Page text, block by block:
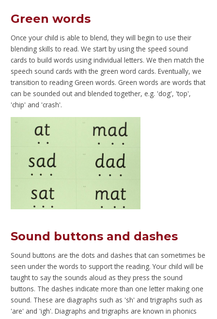
Green words
Once your child is able to blend, they will begin to use their
blending skills to read. We start by using the speed sound
cards to build words using individual letters. We then match the
speech sound cards with the green word cards. Eventually, we
transition to reading Green words. Green words are words that
can be sounded out and blended together, e.g. 'dog', 'top',
'chip' and 'crash'.
Sound buttons and dashes
Sound buttons are the dots and dashes that can sometimes be
seen under the words to support the reading. Your child will be
taught to say the sounds aloud as they press the sound
buttons. The dashes indicate more than one letter making one
sound. These are diagraphs such as 'sh' and trigraphs such as
'are' and 'igh'. Diagraphs and trigraphs are known in phonics